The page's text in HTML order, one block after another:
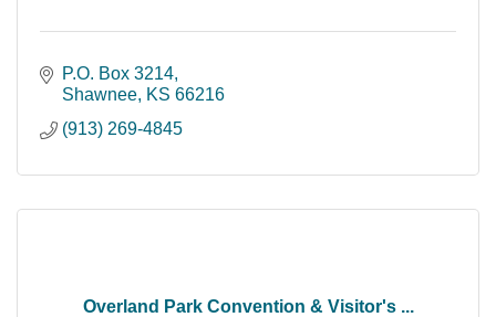
P.O. Box 3214
Shawnee KS 66216
(913) 269-4845
Overland Park Convention & Visitor's ...